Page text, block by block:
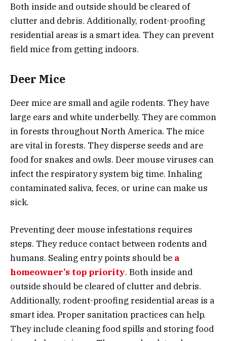
Both inside and outside should be cleared of
clutter and debris. Additionally, rodent-proofing
residential areas is a smart idea. They can prevent
field mice from getting indoors.
Deer Mice
Deer mice are small and agile rodents. They have
large ears and white underbelly. They are common
in forests throughout North America. The mice
are vital in forests. They disperse seeds and are
food for snakes and owls. Deer mouse viruses can
infect the respiratory system big time. Inhaling
contaminated saliva, feces, or urine can make us
sick.
Preventing deer mouse infestations requires
steps. They reduce contact between rodents and
humans. Sealing entry points should be a
homeowner’s top priority. Both inside and
outside should be cleared of clutter and debris.
Additionally, rodent-proofing residential areas is a
smart idea. Proper sanitation practices can help.
They include cleaning food spills and storing food